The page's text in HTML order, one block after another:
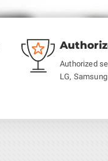
Authorized
LG,